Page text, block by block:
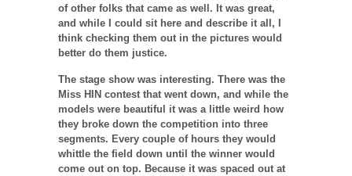
of other folks that came as well. It was great,
and while I could sit here and describe it all, I
think checking them out in the pictures would
better do them justice.
The stage show was interesting. There was the
Miss HIN contest that went down, and while the
models were beautiful it was a little weird how
they broke down the competition into three
segments. Every couple of hours they would
whittle the field down until the winner would
come out on top. Because it was spaced out at